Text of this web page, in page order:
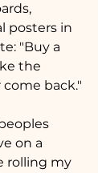
posters in
"Buy a
the
back."
on a
rolling my